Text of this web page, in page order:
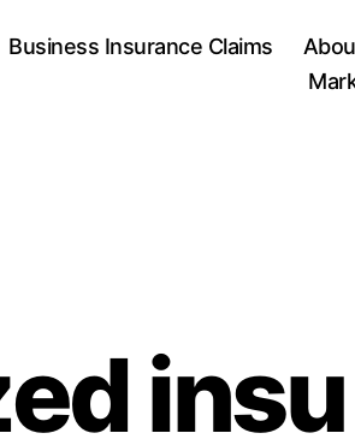
Business Insurance Claims
insu